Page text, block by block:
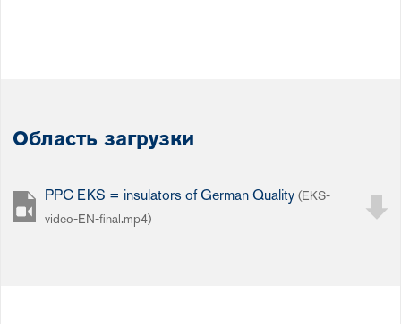
Область загрузки
PPC EKS = insulators of German Quality (EKS-
video-EN-final.mp4)